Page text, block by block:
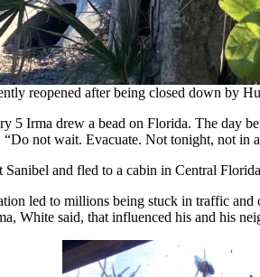
reopened after being closed down by
5 Irma drew a bead on Florida. The day
“Do not wait. Evacuate. Not tonight, not in
and fled to a cabin in Central
led to millions being stuck in traffic
White said, that influenced his and his